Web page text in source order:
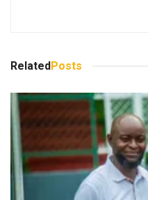
RelatedPosts